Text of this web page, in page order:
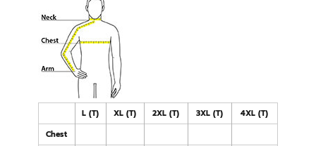
L (T) XL (T) 2XL (T) 3XL (T)
4XL (T)
Chest